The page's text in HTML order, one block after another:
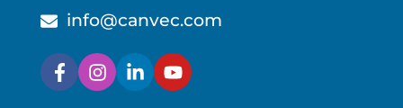
info@canvec.com